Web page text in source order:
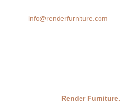
info@renderfurniture.com
Render Furniture.